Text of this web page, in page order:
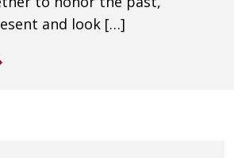
and look […]
NUHS CELEBRATES 120